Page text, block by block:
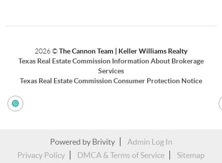
2026©The Cannon Team | Keller Williams Realty
Texas Real Estate Commission Information About Brokerage
Services
Texas Real Estate Commission Consumer Protection Notice
Powered by Brivity
Admin Log In
Privacy Policy
DMCA & Terms of Service Sitemap